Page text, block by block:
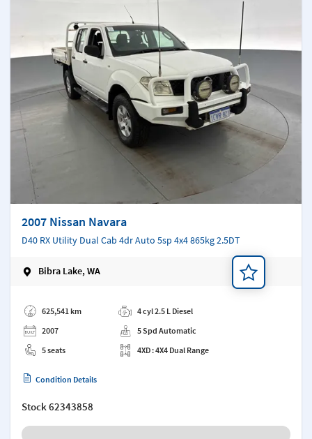
2007 Nissan Navara
D40 RX Utility Dual Cab 4dr Auto 5sp 4x4 865kg 2.5DT
Bibra Lake, WA
625,541 km
2007
5 seats
4 cyl 2.5 L Diesel
5 Spd Automatic
4XD : 4X4 Dual Range
Condition Details
Stock62343858